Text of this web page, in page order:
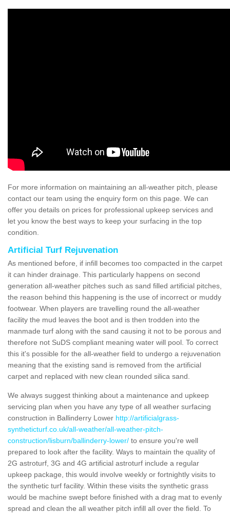
For more information on maintaining an all-weather pitch, please
contact our team using the enquiry form on this page. We can
offer you details on prices for professional upkeep services and
let you know the best ways to keep your surfacing in the top
condition.
Artificial Turf Rejuvenation
As mentioned before, if infill becomes too compacted in the carpet
it can hinder drainage. This particularly happens on second
generation all-weather pitches such as sand filled artificial pitches,
the reason behind this happening is the use of incorrect or muddy
footwear. When players are travelling round the all-weather
facility the mud leaves the boot and is then trodden into the
manmade turf along with the sand causing it not to be porous and
therefore not SuDS compliant meaning water will pool. To correct
this it's possible for the all-weather field to undergo a rejuvenation
meaning that the existing sand is removed from the artificial
carpet and replaced with new clean rounded silica sand.
We always suggest thinking about a maintenance and upkeep
servicing plan when you have any type of all weather surfacing
construction in Ballinderry Lower http://artificialgrass-
syntheticturf.co.uk/all-weather/all-weather-pitch-
construction/lisburn/ballinderry-lower/ to ensure you're well
prepared to look after the facility. Ways to maintain the quality of
2G astroturf, 3G and 4G artificial astroturf include a regular
upkeep package, this would involve weekly or fortnightly visits to
the synthetic turf facility. Within these visits the synthetic grass
would be machine swept before finished with a drag mat to evenly
spread and clean the all weather pitch infill all over the field. To